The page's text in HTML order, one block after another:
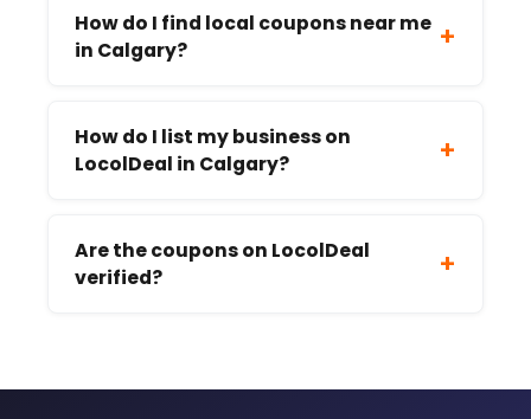
How do I find local coupons near me
in Calgary?
+
How do I list my business on
LocolDeal in Calgary?
+
Are the coupons on LocolDeal
verified?
+